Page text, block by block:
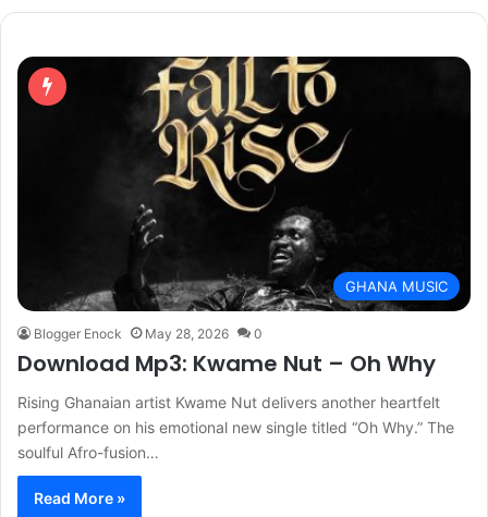
GHANA MUSIC
Blogger Enock May 28, 2026 0
Download Mp3: Kwame Nut – Oh Why
Rising Ghanaian artist Kwame Nut delivers another heartfelt
performance on his emotional new single titled “Oh Why.” The
soulful Afro-fusion…
Read More »